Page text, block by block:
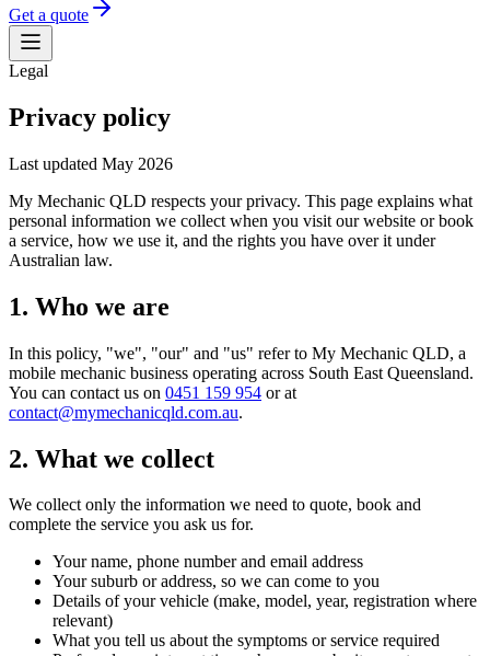
Get a quote
Legal
Privacy policy
Last updated May 2026
My Mechanic QLD respects your privacy. This page explains what
personal information we collect when you visit our website or book
a service, how we use it, and the rights you have over it under
Australian law.
1. Who we are
In this policy, "we", "our" and "us" refer to My Mechanic QLD, a
mobile mechanic business operating across South East Queensland.
You can contact us on 0451 159 954 or at
contact@mymechanicqld.com.au.
2. What we collect
We collect only the information we need to quote, book and
complete the service you ask us for.
Your name, phone number and email address
Your suburb or address, so we can come to you
Details of your vehicle (make, model, year, registration where
relevant)
What you tell us about the symptoms or service required